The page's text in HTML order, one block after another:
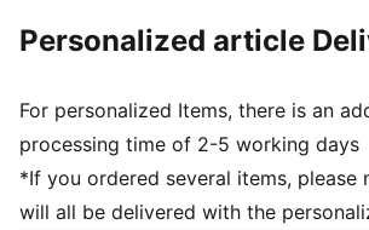
Soft, lightweight mesh upper with a
and support
Low-profile non-marking rubber
EVA midsole.
Play with or without laces
Regular to wide fit
Personalized article
For personalized Items, there is an
processing time of 2-5 working days
*If you ordered several items, please
will all be delivered with the